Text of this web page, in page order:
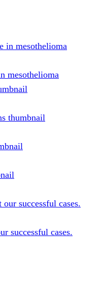
mesothelioma
successful cases.